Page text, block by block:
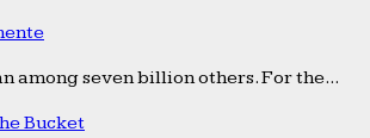
among seven billion others. For the...
Bucket